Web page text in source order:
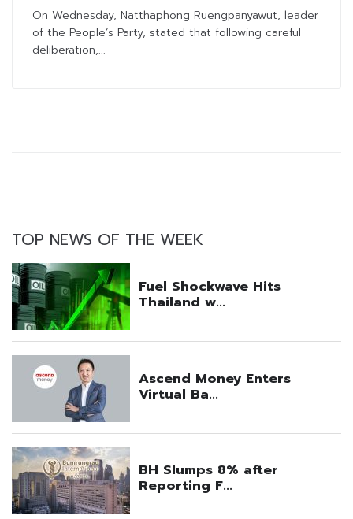
Dissolution
On Wednesday, Natthaphong Ruengpanyawut, leader
of the People’s Party, stated that following careful
deliberation,...
TOP NEWS OF THE WEEK